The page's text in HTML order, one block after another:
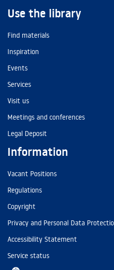
Use the library
Find materials
Inspiration
Events
Services
Visit us
Meetings and conferences
Legal Deposit
Information
Vacant Positions
Regulations
Copyright
Privacy and Personal Data
Accessibility Statement
Service status